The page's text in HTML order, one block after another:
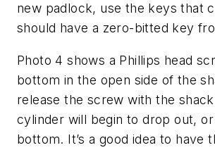
new padlock, use the keys that
should have a zero-bitted key
Photo 4 shows a Phillips head
bottom in the open side of the
release the screw with the
cylinder will begin to drop out,
bottom. It’s a good idea to have